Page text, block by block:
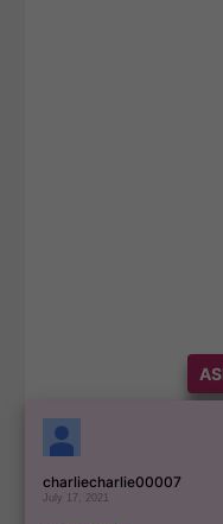
charliecharlie00007
July 17, 2021